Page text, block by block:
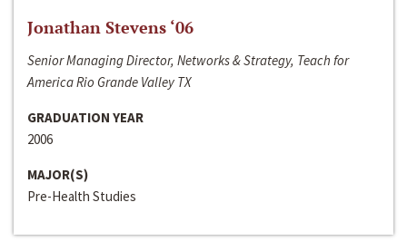
Jonathan Stevens ‘06
Senior Managing Director, Networks & Strategy, Teach for
America Rio Grande Valley TX
GRADUATION YEAR
2006
MAJOR(S)
Pre-Health Studies